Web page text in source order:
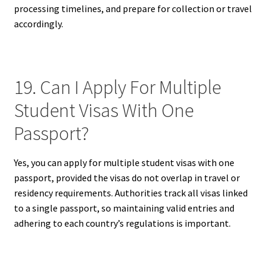
processing timelines, and prepare for collection or travel
accordingly.
19. Can I Apply For Multiple
Student Visas With One
Passport?
Yes, you can apply for multiple student visas with one
passport, provided the visas do not overlap in travel or
residency requirements. Authorities track all visas linked
to a single passport, so maintaining valid entries and
adhering to each country’s regulations is important.